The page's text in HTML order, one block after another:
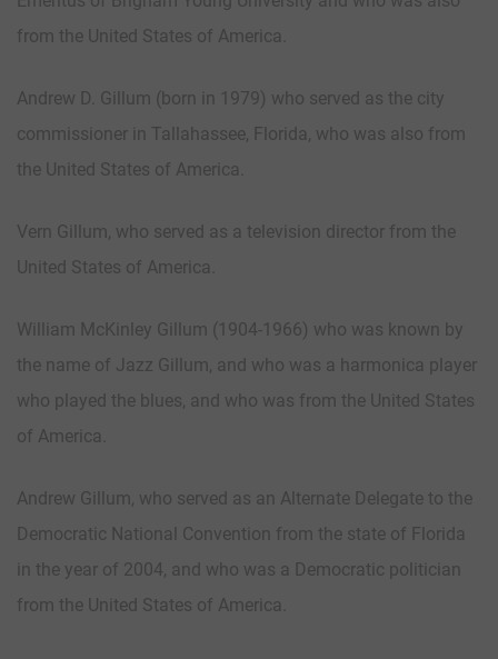
from the United States of America.
Andrew D. Gillum (born in 1979) who served as the city
commissioner in Tallahassee, Florida, who was also from
the United States of America.
Vern Gillum, who served as a television director from the
United States of America.
William McKinley Gillum (1904-1966) who was known by
the name of Jazz Gillum, and who was a harmonica player
who played the blues, and who was from the United States
of America.
Andrew Gillum, who served as an Alternate Delegate to the
Democratic National Convention from the state of Florida
in the year of 2004, and who was a Democratic politician
from the United States of America.